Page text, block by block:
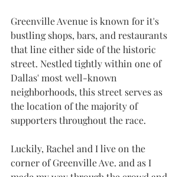
Greenville Avenue is known for it's
bustling shops, bars, and restaurants
that line either side of the historic
street. Nestled tightly within one of
Dallas' most well-known
neighborhoods, this street serves as
the location of the majority of
supporters throughout the race.
Luckily, Rachel and I live on the
corner of Greenville Ave. and as I